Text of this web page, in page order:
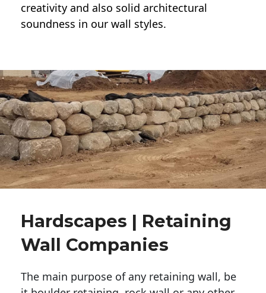
creativity and also solid architectural
soundness in our wall styles.
Hardscapes | Retaining
Wall Companies
The main purpose of any retaining wall, be